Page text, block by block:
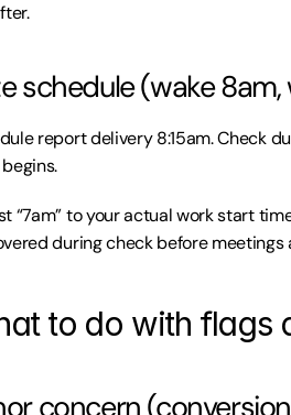
schedule (wake
report delivery 8:15am. Check
“7am” to your actual work start
during check before
to do with flags
concern